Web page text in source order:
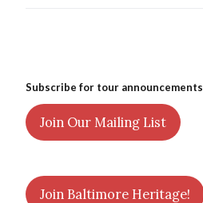
Subscribe for tour announcements
Join Our Mailing List
Join Baltimore Heritage!